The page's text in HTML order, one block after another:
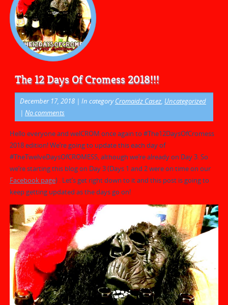
The 12 Days Of Cromess 2018!!!
December 17, 2018 | In categoryCromaidz Casez, Uncategorized
| No comments
Hello everyone and welCROM once again to #The12DaysOfCromess
2018 edition! We’re going to update this each day of
#TheTwelveDaysOfCROMESS, although we’re already on Day 3. So
we’re starting this blog on Day 3 (Days 1 and 2 were on time on our
Facebook page) . Let’s get right down to it and this post is going to
keep getting updated as the days go on!